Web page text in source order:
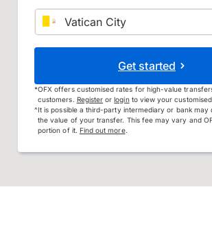
Vatican City
Get started
*OFX offers customised rates for high-value
customers. Register orloginto view your
^It is possible a third-party intermediary or bank may
the value of your transfer. This fee may vary and
portion of it. Find out more.